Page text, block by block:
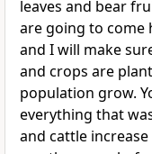
leaves and bear
are going to come
and I will make
and crops are
population grow.
everything that
and cattle